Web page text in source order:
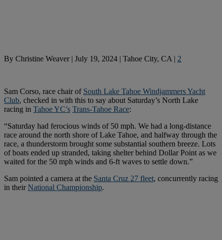
By Christine Weaver| July 19, 2024 | Tahoe City, CA | 2
Sam Corso, race chair of South Lake Tahoe Windjammers Yacht
Club, checked in with this to say about Saturday’s North Lake
racing in Tahoe YC’s Trans-Tahoe Race:
“Saturday had ferocious winds of 50 mph. We had a long-distance
race around the north shore of Lake Tahoe, and halfway through the
race, a thunderstorm brought some substantial southern breeze. Lots
of boats ended up stranded, taking shelter behind Dollar Point as we
waited for the 50 mph winds and 6-ft waves to settle down.”
Sam pointed a camera at the Santa Cruz 27 fleet, concurrently racing
in theirNational Championship.